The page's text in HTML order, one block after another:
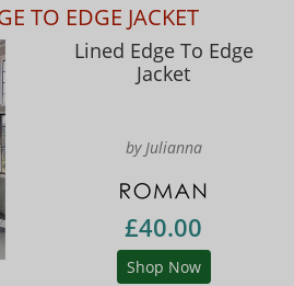
TO EDGE JACKET
Lined Edge To Edge
Jacket
by Julianna
£40.00
Shop Now